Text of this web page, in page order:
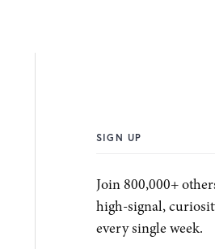
SIGN UP
Join 800,000+
high-signal,
every single week.